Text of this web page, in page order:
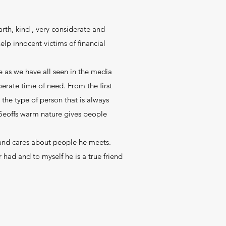
kind , very considerate and
innocent victims of financial
we have all seen in the media
time of need. From the first
type of person that is always
warm nature gives people
cares about people he meets.
and to myself he is a true friend